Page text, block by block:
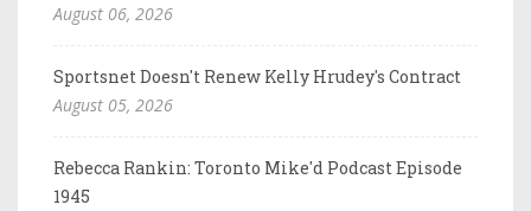
August 06, 2026
Sportsnet Doesn't Renew Kelly Hrudey's Contract
August 05, 2026
Rebecca Rankin: Toronto Mike'd Podcast Episode
1945